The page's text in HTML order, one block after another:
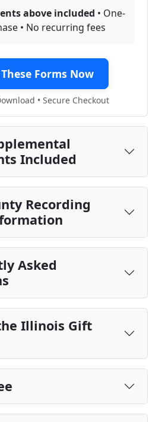
above included • One-
• No recurring fees
Forms Now
• Secure Checkout
Included
Recording
Asked
Illinois Gift